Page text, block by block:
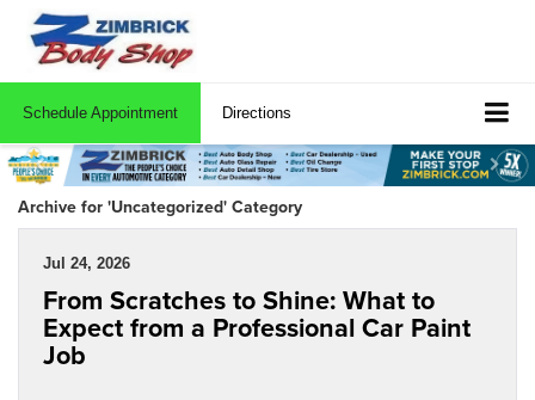
Schedule Appointment Directions
Archive for 'Uncategorized' Category
Jul 24, 2026
From Scratches to Shine: What to
Expect from a Professional Car Paint
Job